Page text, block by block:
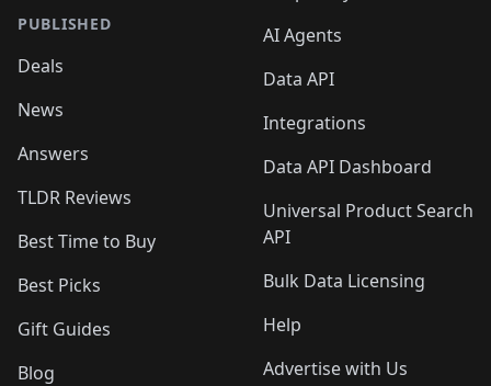
PUBLISHED
Deals
News
Answers
TLDR Reviews
Best Time to Buy
Best Picks
Gift Guides
Blog
AI Agents
Data API
Integrations
Data API Dashboard
Universal Product Search
API
Bulk Data Licensing
Help
Advertise with Us